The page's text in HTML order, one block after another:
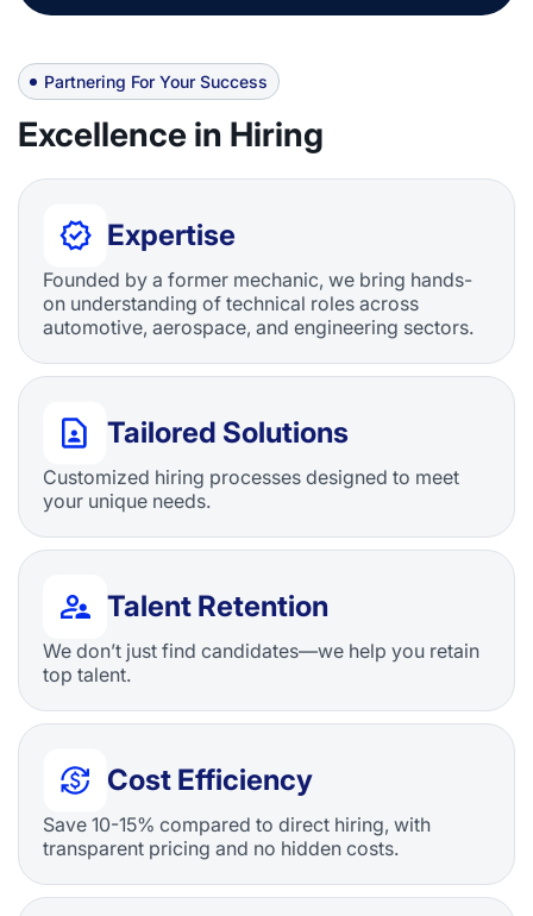
Partnering For Your Success
Excellence in Hiring
Expertise
Founded by a former mechanic, we bring hands-
on understanding of technical roles across
automotive, aerospace, and engineering sectors.
Tailored Solutions
Customized hiring processes designed to meet
your unique needs.
Talent Retention
We don’t just find candidates—we help you retain
top talent.
Cost Efficiency
Save 10-15% compared to direct hiring, with
transparent pricing and no hidden costs.